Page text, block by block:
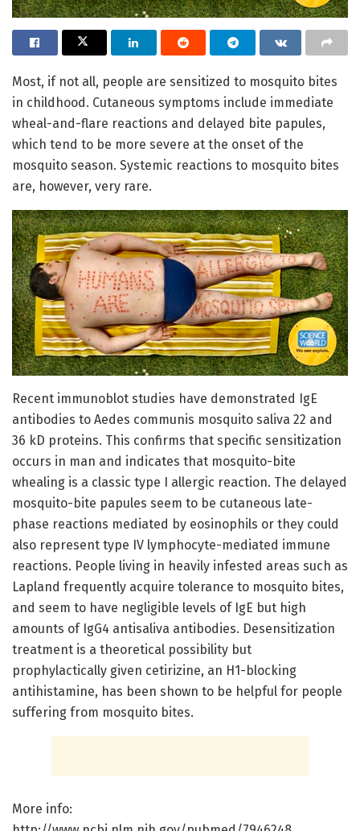
Most, if not all, people are sensitized to mosquito bites
in childhood. Cutaneous symptoms include immediate
wheal-and-flare reactions and delayed bite papules,
which tend to be more severe at the onset of the
mosquito season. Systemic reactions to mosquito bites
are, however, very rare.
Recent immunoblot studies have demonstrated IgE
antibodies to Aedes communis mosquito saliva 22 and
36 kD proteins. This confirms that specific sensitization
occurs in man and indicates that mosquito-bite
whealing is a classic type I allergic reaction. The delayed
mosquito-bite papules seem to be cutaneous late-
phase reactions mediated by eosinophils or they could
also represent type IV lymphocyte-mediated immune
reactions. People living in heavily infested areas such as
Lapland frequently acquire tolerance to mosquito bites,
and seem to have negligible levels of IgE but high
amounts of IgG4 antisaliva antibodies. Desensitization
treatment is a theoretical possibility but
prophylactically given cetirizine, an H1-blocking
antihistamine, has been shown to be helpful for people
suffering from mosquito bites.
More info: